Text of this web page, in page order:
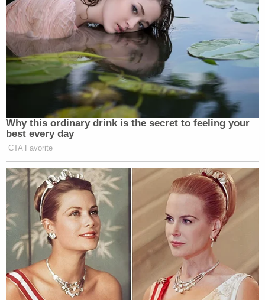
the location where this incident began," police
continued. "That person has not been contacted
and their identity is unknown. Investigators would
like to speak to this person."
The video showed that Haner was then kicked in
the head from behind as he sat in the street.
Star Protection Agency, a privately-owned security
company, said in apress releasethat Love worked
for the company from January to March 2020. The
company said it was responding because the
person who assaulted Haner, who was wearing a
"SECURITY" vest at the time, had been linked to
Star Protection in the press.
"On 08/17/2020, several outlets incorrectly